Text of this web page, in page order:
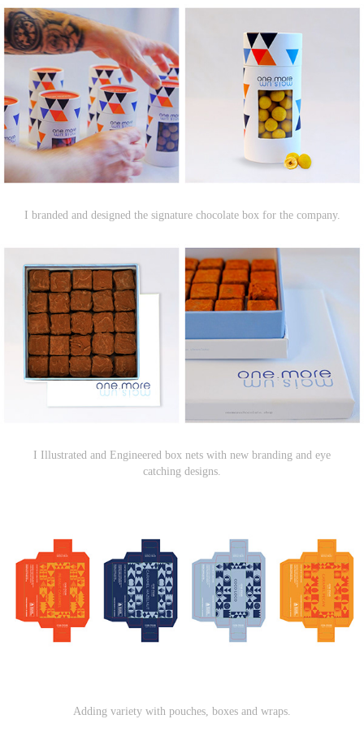
I branded and designed the signature chocolate box for the company.
I Illustrated and Engineered box nets with new branding and eye
catching designs.
Adding variety with pouches, boxes and wraps.